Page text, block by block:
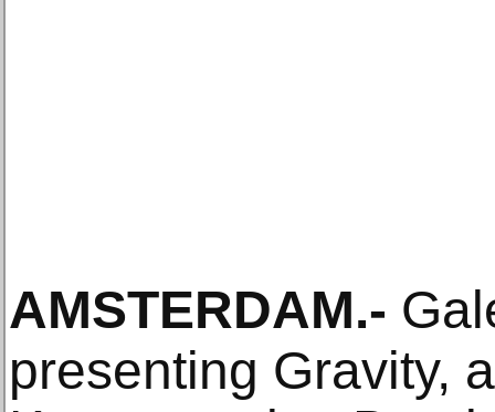
AMSTERDAM.-
presenting Gravity,